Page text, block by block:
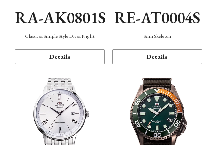
RA-AK0801S
Classic & Simple Style Day & Night
Details
RE-AT0004S
Semi Skeleton
Details